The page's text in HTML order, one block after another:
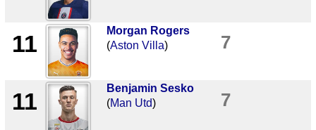
11
Morgan Rogers
(Aston Villa) 7
11
Benjamin Sesko
(Man Utd) 7